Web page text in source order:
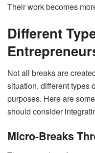
Their work becomes
Different
Not all breaks are
situation, different types
purposes. Here are
should consider
Micro-Breaks